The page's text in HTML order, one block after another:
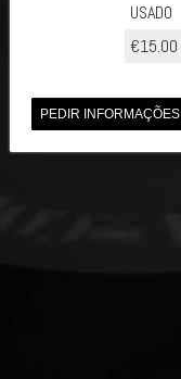
USADO
€15.00
PEDIR INFORMAÇÕES